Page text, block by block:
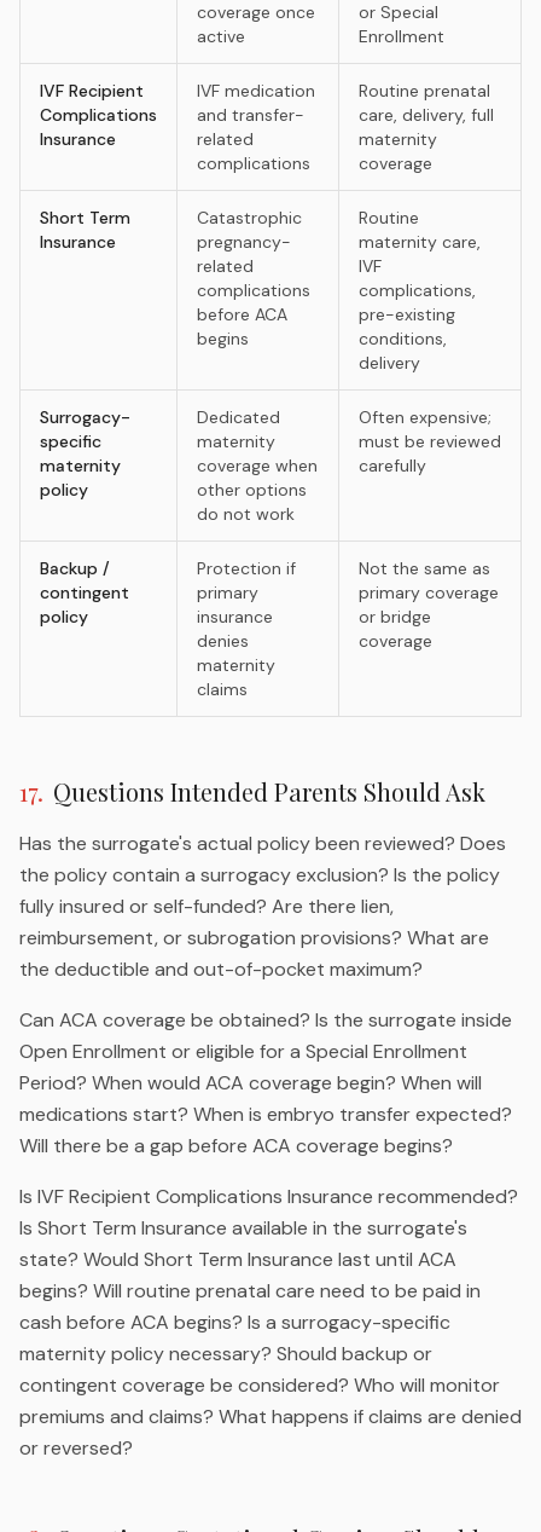
coverage once
active
or Special
Enrollment
IVF Recipient
Complications
Insurance
IVF medication
and transfer-
related
complications
Routine prenatal
care, delivery, full
maternity
coverage
Short Term
Insurance
Catastrophic
pregnancy-
related
complications
before ACA
begins
Routine
maternity care,
IVF
complications,
pre-existing
conditions,
delivery
Surrogacy-
specific
maternity
policy
Dedicated
maternity
coverage when
other options
do not work
Often expensive;
must be reviewed
carefully
Backup /
contingent
policy
Protection if
primary
insurance
denies
maternity
claims
Not the same as
primary coverage
or bridge
coverage
17. Questions Intended Parents Should Ask
Has the surrogate's actual policy been reviewed? Does
the policy contain a surrogacy exclusion? Is the policy
fully insured or self-funded? Are there lien,
reimbursement, or subrogation provisions? What are
the deductible and out-of-pocket maximum?
Can ACA coverage be obtained? Is the surrogate inside
Open Enrollment or eligible for a Special Enrollment
Period? When would ACA coverage begin? When will
medications start? When is embryo transfer expected?
Will there be a gap before ACA coverage begins?
Is IVF Recipient Complications Insurance recommended?
Is Short Term Insurance available in the surrogate's
state? Would Short Term Insurance last until ACA
begins? Will routine prenatal care need to be paid in
cash before ACA begins? Is a surrogacy-specific
maternity policy necessary? Should backup or
contingent coverage be considered? Who will monitor
premiums and claims? What happens if claims are denied
or reversed?